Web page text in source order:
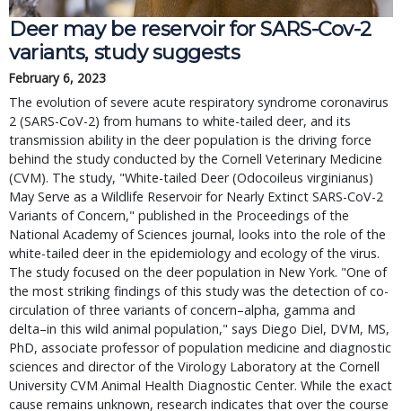
Deer may be reservoir for SARS-Cov-2
variants, study suggests
February 6, 2023
The evolution of severe acute respiratory syndrome coronavirus
2 (SARS-CoV-2) from humans to white-tailed deer, and its
transmission ability in the deer population is the driving force
behind the study conducted by the Cornell Veterinary Medicine
(CVM). The study, "White-tailed Deer (Odocoileus virginianus)
May Serve as a Wildlife Reservoir for Nearly Extinct SARS-CoV-2
Variants of Concern," published in the Proceedings of the
National Academy of Sciences journal, looks into the role of the
white-tailed deer in the epidemiology and ecology of the virus.
The study focused on the deer population in New York. "One of
the most striking findings of this study was the detection of co-
circulation of three variants of concern–alpha, gamma and
delta–in this wild animal population," says Diego Diel, DVM, MS,
PhD, associate professor of population medicine and diagnostic
sciences and director of the Virology Laboratory at the Cornell
University CVM Animal Health Diagnostic Center. While the exact
cause remains unknown, research indicates that over the course